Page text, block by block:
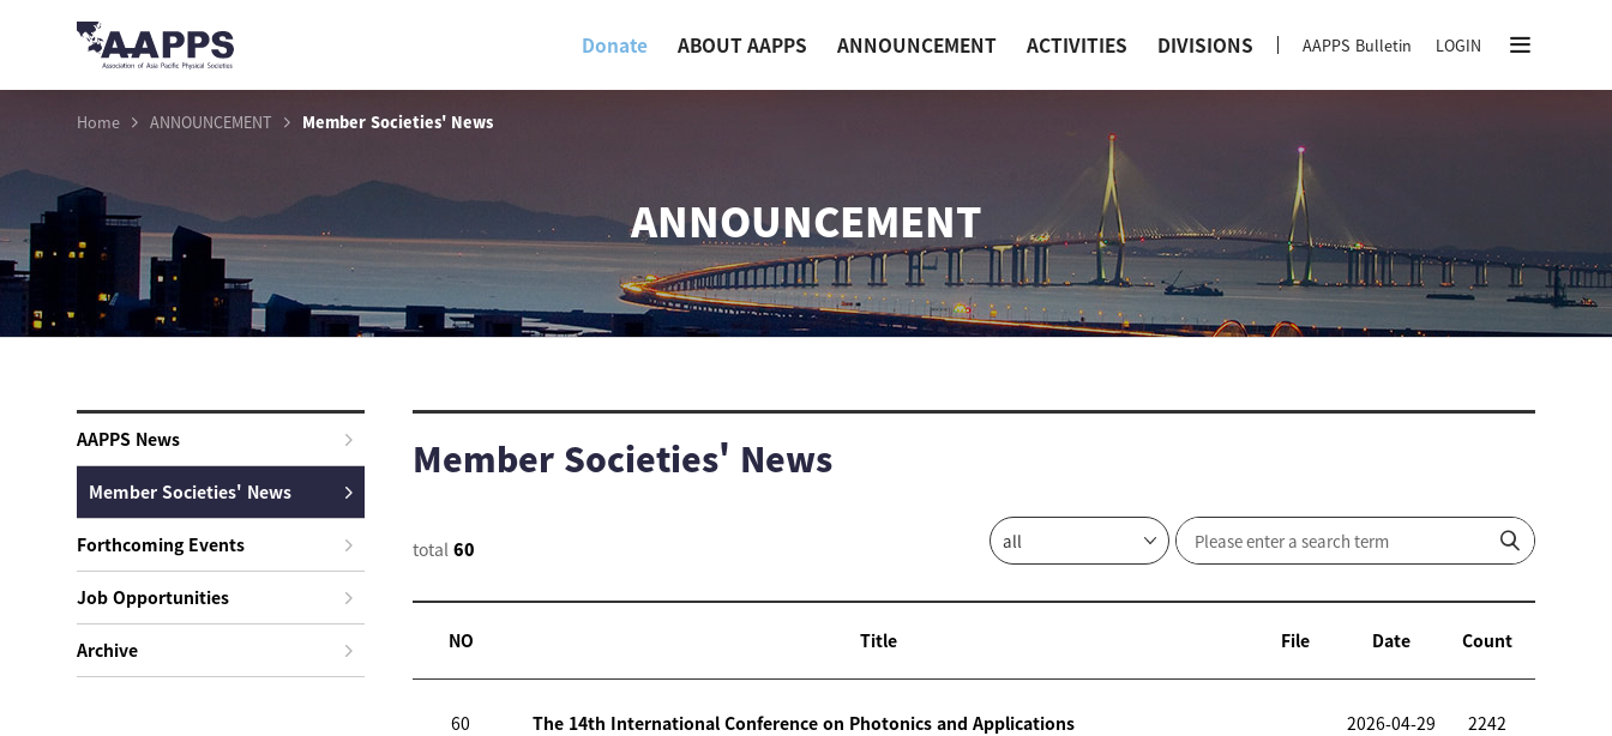
Donate ABOUT AAPPS ANNOUNCEMENT ACTIVITIES DIVISIONS AAPPS Bulletin LOGIN
Home ANNOUNCEMENT Member Societies' News
ANNOUNCEMENT
AAPPS News
Member Societies' News
Forthcoming Events
Job Opportunities
Archive
Member Societies' News
total 60
NO Title File Date Count
60 The 14th International Conference on Photonics and Applications 2026-04-29 2242